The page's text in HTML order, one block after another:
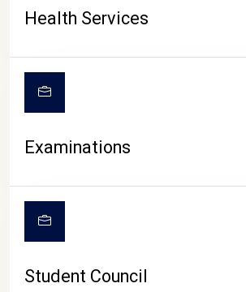
Health Services
Examinations
Student Council